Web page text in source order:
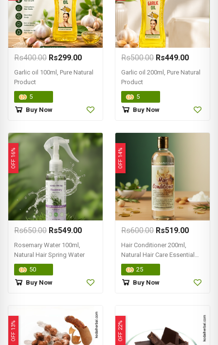
Rs400.00 Rs299.00
Garlic oil 100ml, Pure Natural
Product
5
Buy Now
Rs500.00 Rs449.00
Garlic oil 200ml, Pure Natural
Product
5
Buy Now
OFF 16%
Rs650.00 Rs549.00
Rosemary Water 100ml,
Natural Hair Spring Water
50
Buy Now
OFF 14%
Rs600.00 Rs519.00
Hair Conditioner 200ml,
Natural Hair Care Essential
Product
25
Buy Now
OFF 13% OFF 22%